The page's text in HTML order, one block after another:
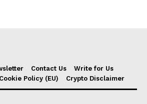
Contact Us
Write for Us
Cookie Policy (EU) Crypto Disclaimer